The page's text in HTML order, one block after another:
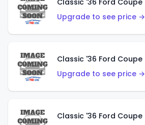
Upgrade to see price →
Upgrade to see price →